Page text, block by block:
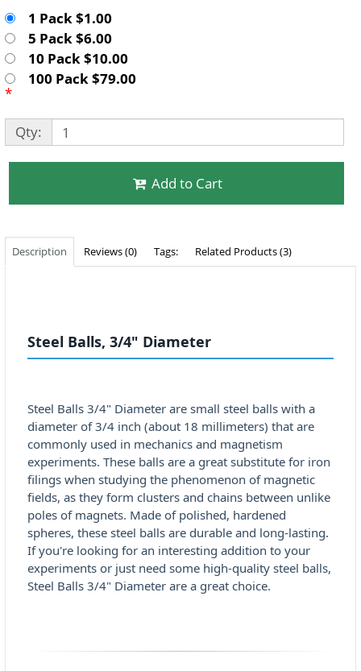
1 Pack $1.00
5 Pack $6.00
10 Pack $10.00
100 Pack $79.00
*
Qty:
Add to Cart
Description Reviews (0) Tags: Related Products (3)
Steel Balls, 3/4" Diameter
Steel Balls 3/4" Diameter are small steel balls with a
diameter of 3/4 inch (about 18 millimeters) that are
commonly used in mechanics and magnetism
experiments. These balls are a great substitute for iron
filings when studying the phenomenon of magnetic
fields, as they form clusters and chains between unlike
poles of magnets. Made of polished, hardened
spheres, these steel balls are durable and long-lasting.
If you're looking for an interesting addition to your
experiments or just need some high-quality steel balls,
Steel Balls 3/4" Diameter are a great choice.